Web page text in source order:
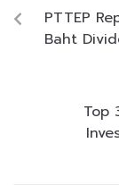
PTTEP
Baht
Top